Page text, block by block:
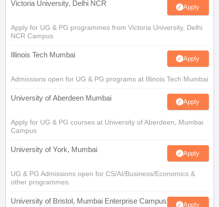
Victoria University, Delhi NCR Apply
Apply for UG & PG programmes from Victoria University, Delhi
NCR Campus
Illinois Tech Mumbai Apply
Admissions open for UG & PG programs at Illinois Tech Mumbai
University of Aberdeen Mumbai Apply
Apply for UG & PG courses at University of Aberdeen, Mumbai
Campus
University of York, Mumbai Apply
UG & PG Admissions open for CS/AI/Business/Economics &
other programmes.
University of Bristol, Mumbai Enterprise Campus Apply